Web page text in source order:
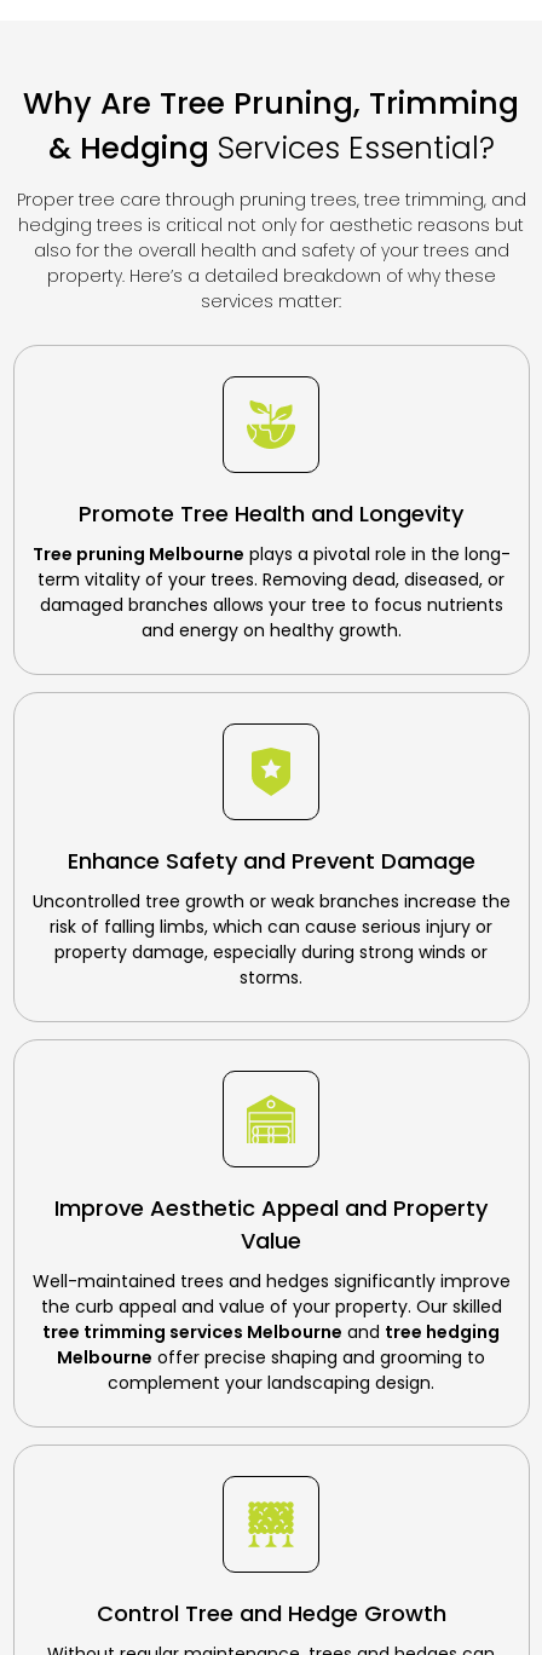
Why Are Tree Pruning, Trimming
&Hedging Services Essential?
Proper tree care through pruning trees, tree trimming, and
hedging trees is critical not only for aesthetic reasons but
also for the overall health and safety of your trees and
property. Here’s a detailed breakdown of why these
services matter:
Promote Tree Health and Longevity
Tree pruning Melbourne plays a pivotal role in the long-
term vitality of your trees. Removing dead, diseased, or
damaged branches allows your tree to focus nutrients
and energy on healthy growth.
Enhance Safety and Prevent Damage
Uncontrolled tree growth or weak branches increase the
risk of falling limbs, which can cause serious injury or
property damage, especially during strong winds or
storms.
Improve Aesthetic Appeal and Property
Value
Well-maintained trees and hedges significantly improve
the curb appeal and value of your property. Our skilled
tree trimming services Melbourne and tree hedging
Melbourne offer precise shaping and grooming to
complement your landscaping design.
Control Tree and Hedge Growth